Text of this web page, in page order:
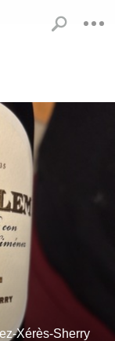
Xérès-Sherry